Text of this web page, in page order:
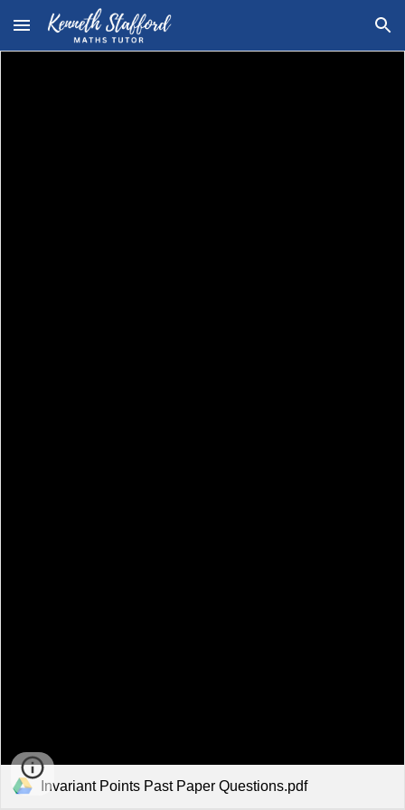
Skip to main content Skip to navigation
Invariant Points Past Paper Questions.pdf